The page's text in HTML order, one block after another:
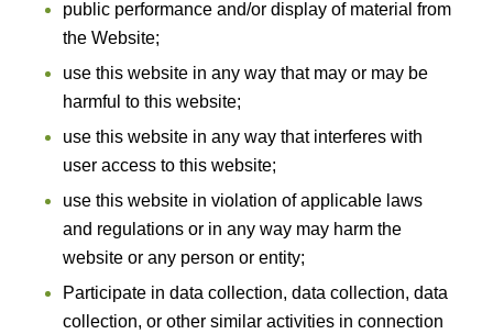
public performance and/or display of material from
the Website;
use this website in any way that may or may be
harmful to this website;
use this website in any way that interferes with
user access to this website;
use this website in violation of applicable laws
and regulations or in any way may harm the
website or any person or entity;
Participate in data collection, data collection, data
collection, or other similar activities in connection